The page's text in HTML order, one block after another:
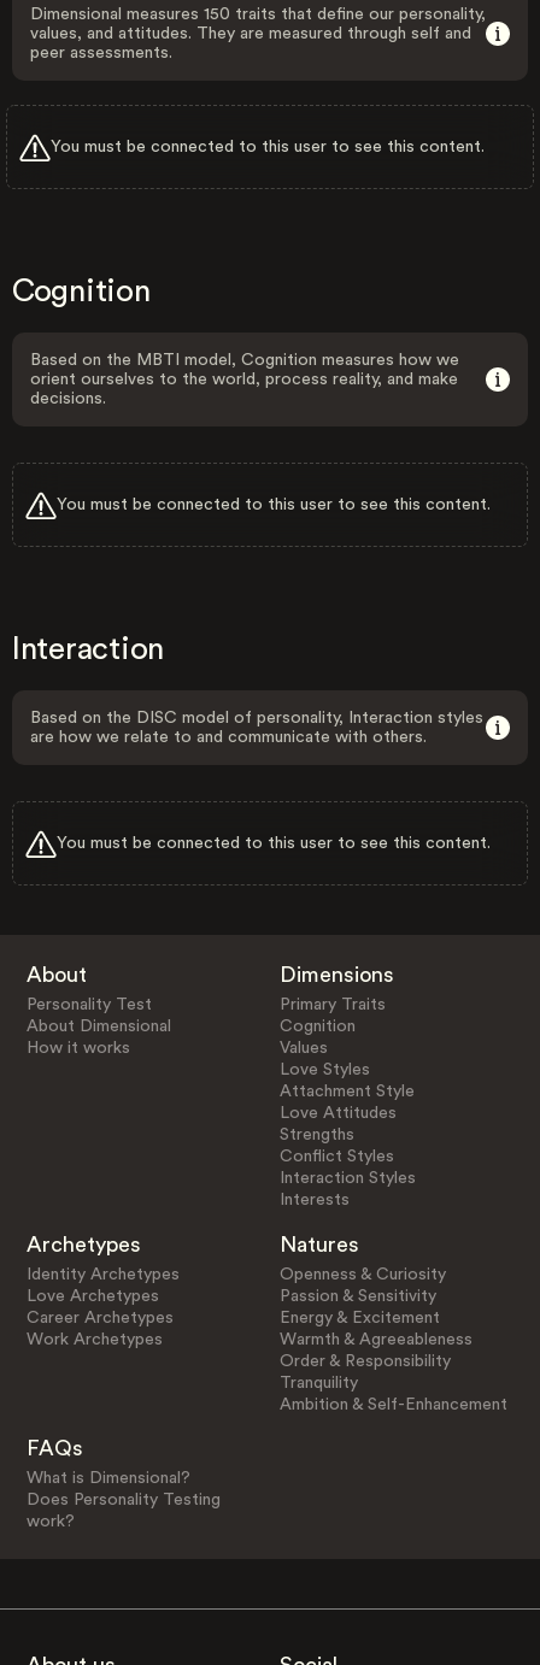
Dimensional measures 150 traits that define our personality,
values, and attitudes. They are measured through self and
peer assessments.
You must be connected to this user to see this content.
Cognition
Based on the MBTI model, Cognition measures how we
orient ourselves to the world, process reality, and make
decisions.
You must be connected to this user to see this content.
Interaction
Based on the DISC model of personality, Interaction styles
are how we relate to and communicate with others.
You must be connected to this user to see this content.
About
Personality Test
About Dimensional
How it works
Dimensions
Primary Traits
Cognition
Values
Love Styles
Attachment Style
Love Attitudes
Strengths
Conflict Styles
Interaction Styles
Interests
Archetypes
Identity Archetypes
Love Archetypes
Career Archetypes
Work Archetypes
Natures
Openness & Curiosity
Passion & Sensitivity
Energy & Excitement
Warmth & Agreeableness
Order & Responsibility
Tranquility
Ambition & Self-Enhancement
FAQs
What is Dimensional?
Does Personality Testing
work?